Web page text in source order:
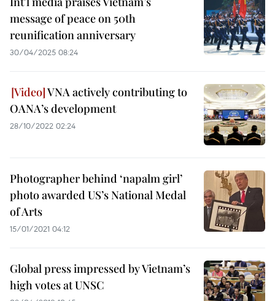
message of peace on 50th
reunification anniversary
30/04/2025 08:24
VNA actively contributing to
OANA’s development
28/10/2022 02:24
Photographer behind ‘napalm girl’
photo awarded US’s National Medal
of Arts
15/01/2021 04:12
Global press impressed by Vietnam’s
high votes at UNSC